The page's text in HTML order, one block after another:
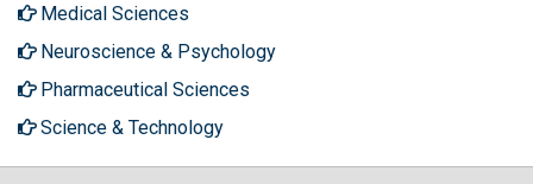
Medical Sciences
Neuroscience & Psychology
Pharmaceutical Sciences
Science & Technology